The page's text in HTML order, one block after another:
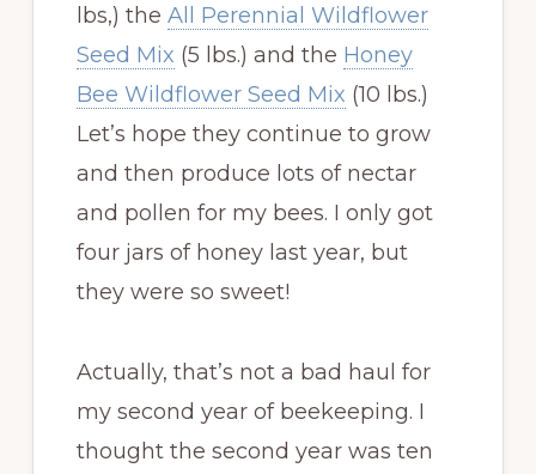
lbs,) the All Perennial Wildflower
Seed Mix (5 lbs.) and the Honey
Bee Wildflower Seed Mix (10 lbs.)
Let’s hope they continue to grow
and then produce lots of nectar
and pollen for my bees. I only got
four jars of honey last year, but
they were so sweet!
Actually, that’s not a bad haul for
my second year of beekeeping. I
thought the second year was ten